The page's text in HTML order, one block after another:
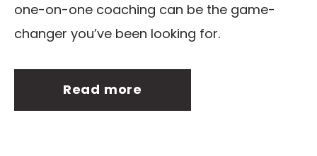
one-on-one coaching can be the game-
changer you’ve been looking for.
Read more